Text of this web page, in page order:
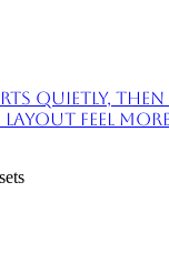
quietly, then
layout feel